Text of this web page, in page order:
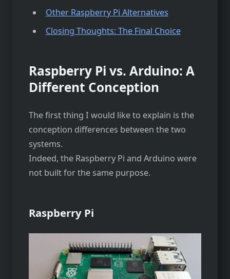
Other Raspberry Pi Alternatives
Closing Thoughts: The Final Choice
Raspberry Pi vs. Arduino: A
Different Conception
The first thing I would like to explain is the
conception differences between the two
systems.
Indeed, the Raspberry Pi and Arduino were
not built for the same purpose.
Raspberry Pi